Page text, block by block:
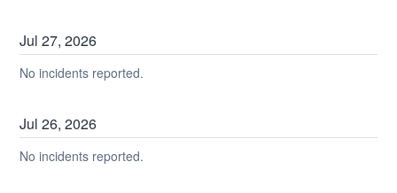
Jul27,2026
No incidents reported.
Jul26,2026
No incidents reported.